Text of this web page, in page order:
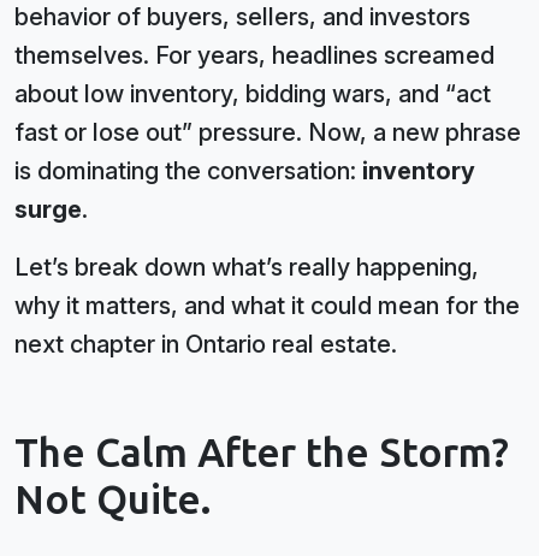
behavior of buyers, sellers, and investors
themselves. For years, headlines screamed
about low inventory, bidding wars, and “act
fast or lose out” pressure. Now, a new phrase
is dominating the conversation: inventory
surge.
Let’s break down what’s really happening,
why it matters, and what it could mean for the
next chapter in Ontario real estate.
The Calm After the Storm?
Not Quite.